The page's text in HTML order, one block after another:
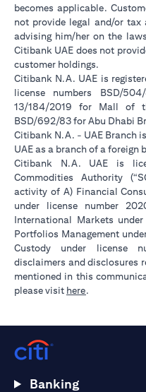
becomes applicable.
not provide legal and/or tax
advising him/her on the
Citibank UAE does not
customer holdings.
Citibank N.A. UAE is
license numbers BSD/
13/184/2019 for Mall of
BSD/692/83 for Abu Dhabi
Citibank N.A. - UAE Branch
UAE as a branch of a foreign
Citibank N.A. UAE is
Commodities Authority
activity of A) Financial
under license number
International Markets
Portfolios Management
Custody under license
disclaimers and disclosures
mentioned in this
please visit here.
Banking